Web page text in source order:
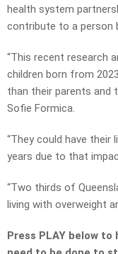
health system
contribute to a person
“This recent research
children born from
than their parents and
Sofie Formica.
“They could have their
years due to that
“Two thirds of
living with overweight
Press PLAY below to